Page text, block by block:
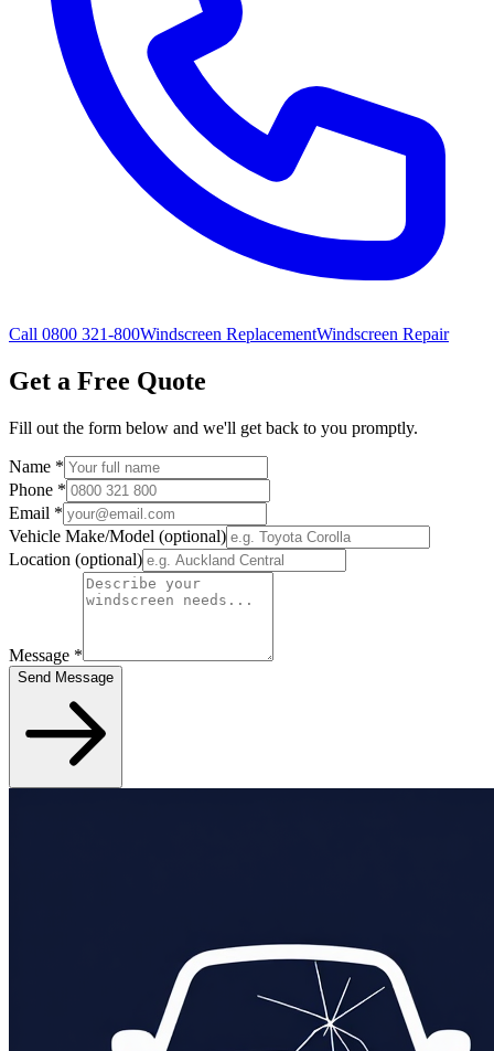
Call 0800 321-800Windscreen ReplacementWindscreen Repair
Get a Free Quote
Fill out the form below and we'll get back to you promptly.
Name *
Phone *
Email *
Vehicle Make/Model (optional)
Location (optional)
Message *
Send Message